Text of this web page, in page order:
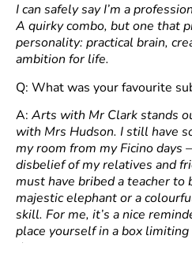
I can safely say I’m a
A quirky combo, but one that
personality: practical brain,
ambition for life.
Q: What was your favourite
A: Arts with Mr Clark stands
with Mrs Hudson. I still have
my room from my Ficino
disbelief of my relatives and
must have bribed a teacher to
majestic elephant or a
skill. For me, it’s a nice
place yourself in a box limiting
do.